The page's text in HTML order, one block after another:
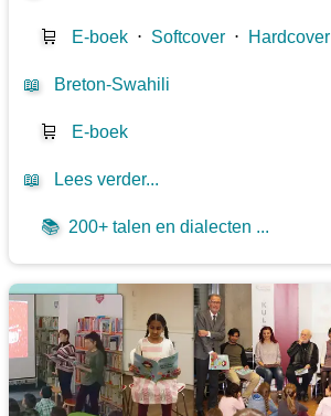
🛒 E-boek ⋅ Softcover ⋅ Hardcover
📖 Breton-Swahili
🛒 E-boek
📖 Lees verder...
📚 200+ talen en dialecten ...